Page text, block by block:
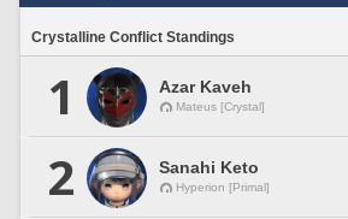
Crystalline Conflict Standings
1 Azar Kaveh
Mateus [Crystal]
2 Sanahi Keto
Hyperion [Primal]